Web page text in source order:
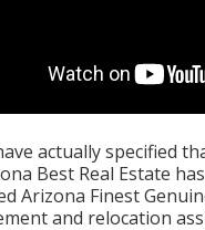
actually specified
Best Real Estate
Arizona Finest
and relocation